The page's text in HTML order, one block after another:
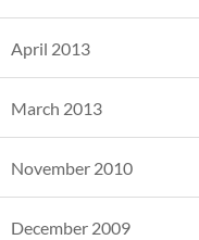
April 2013
March 2013
November 2010
December 2009